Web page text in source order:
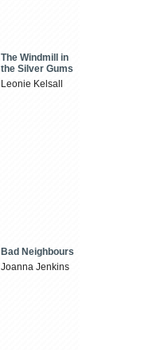
The Windmill in
the Silver Gums
Leonie Kelsall
Bad Neighbours
Joanna Jenkins